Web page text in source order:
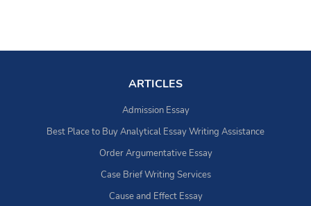
ARTICLES
Admission Essay
Best Place to Buy Analytical Essay Writing Assistance
Order Argumentative Essay
Case Brief Writing Services
Cause and Effect Essay